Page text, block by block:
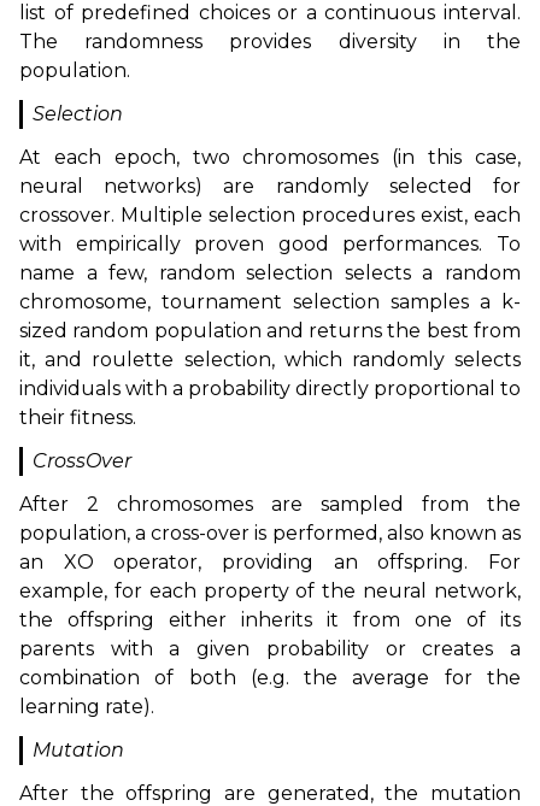
list of predefined choices or a continuous interval.
The randomness provides diversity in the
population.
Selection
At each epoch, two chromosomes (in this case,
neural networks) are randomly selected for
crossover. Multiple selection procedures exist, each
with empirically proven good performances. To
name a few, random selection selects a random
chromosome, tournament selection samples a k-
sized random population and returns the best from
it, and roulette selection, which randomly selects
individuals with a probability directly proportional to
their fitness.
CrossOver
After 2 chromosomes are sampled from the
population, a cross-over is performed, also known as
an XO operator, providing an offspring. For
example, for each property of the neural network,
the offspring either inherits it from one of its
parents with a given probability or creates a
combination of both (e.g. the average for the
learning rate).
Mutation
After the offspring are generated, the mutation